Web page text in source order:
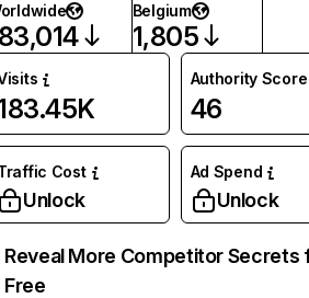
Belgium
1,805
Authority Score
46
Cost
Unlock
Ad Spend
Unlock
Reveal More Competitor Secrets
Free